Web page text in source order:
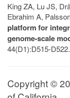
King ZA, Lu JS,
Ebrahim A,
platform for
genome-scale
44(D1):D515-
Copyright ©